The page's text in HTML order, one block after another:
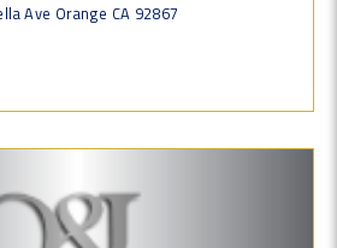
Ave Orange CA 92867